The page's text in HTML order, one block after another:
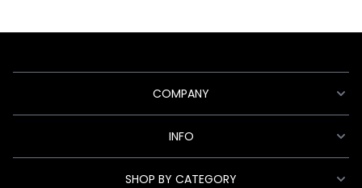
COMPANY
INFO
SHOP BY CATEGORY